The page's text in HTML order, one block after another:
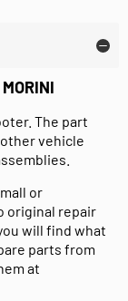
The part
vehicle
or
original repair
will find what
parts from
at